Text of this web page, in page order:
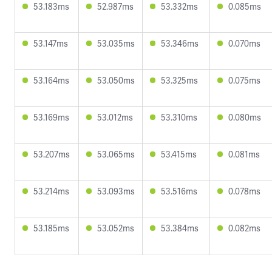
53.183ms 52.987ms 53.332ms 0.085ms
53.147ms 53.035ms 53.346ms 0.070ms
53.164ms 53.050ms 53.325ms 0.075ms
53.169ms 53.012ms 53.310ms 0.080ms
53.207ms 53.065ms 53.415ms 0.081ms
53.214ms 53.093ms 53.516ms 0.078ms
53.185ms 53.052ms 53.384ms 0.082ms